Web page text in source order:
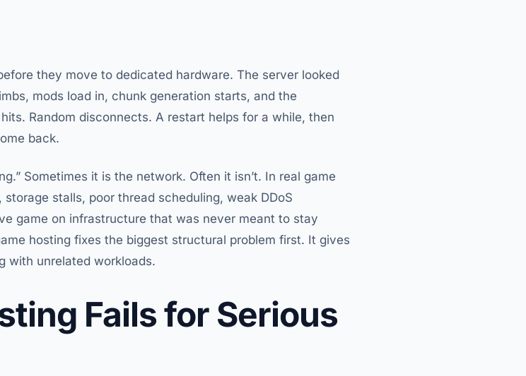
they move to dedicated hardware. The server looked
mods load in, chunk generation starts, and the
Random disconnects. A restart helps for a while, then
back.
Sometimes it is the network. Often it isn’t. In real game
stalls, poor thread scheduling, weak DDoS
game on infrastructure that was never meant to stay
hosting fixes the biggest structural problem first. It gives
with unrelated workloads.
Fails for Serious